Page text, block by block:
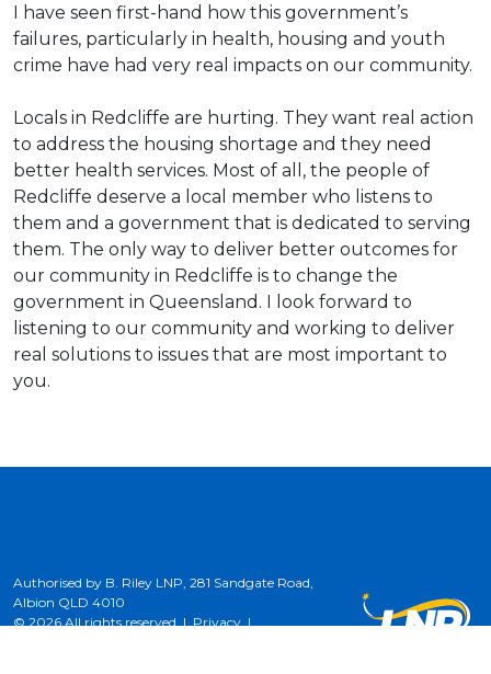
I have seen first-hand how this government’s
failures, particularly in health, housing and youth
crime have had very real impacts on our community.
Locals in Redcliffe are hurting. They want real action
to address the housing shortage and they need
better health services. Most of all, the people of
Redcliffe deserve a local member who listens to
them and a government that is dedicated to serving
them. The only way to deliver better outcomes for
our community in Redcliffe is to change the
government in Queensland. I look forward to
listening to our community and working to deliver
real solutions to issues that are most important to
you.
Authorised by B. Riley LNP, 281 Sandgate Road,
Albion QLD 4010
© 2026 All rights reserved | Privacy |